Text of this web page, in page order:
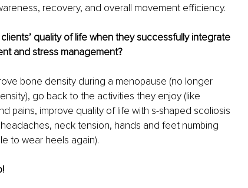
recovery, and overall movement efficiency.
quality of life when they successfully integrate
and stress management?
bone density during a menopause (no longer
go back to the activities they enjoy (like
pains, improve quality of life with s-shaped scoliosis
neck tension, hands and feet numbing
to wear heels again).